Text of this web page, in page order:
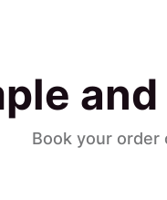
Book your order